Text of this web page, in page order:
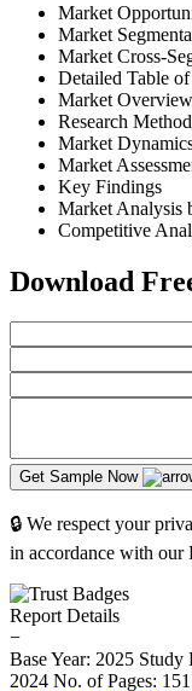
Market
Market
Market Cross-
Detailed Table
Market Overview
Research
Market
Market
Key Findings
Market Analysis
Competitive
Download
Get Sample Now
🔒 We respect your
in accordance with our
Report Details
−
Base Year: 2025 Study
2024 No. of Pages: 151